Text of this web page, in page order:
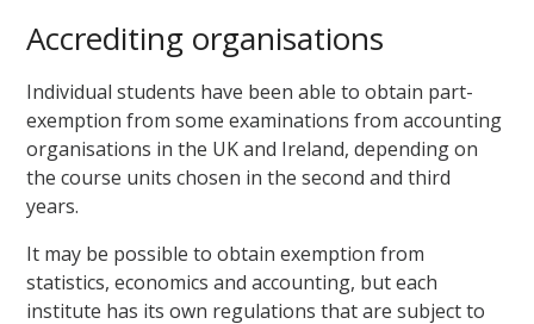
Accrediting organisations
Individual students have been able to obtain part-
exemption from some examinations from accounting
organisations in the UK and Ireland, depending on
the course units chosen in the second and third
years.
It may be possible to obtain exemption from
statistics, economics and accounting, but each
institute has its own regulations that are subject to